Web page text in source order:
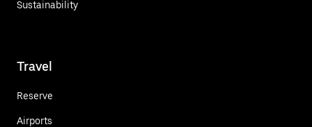
Sustainability
Travel
Reserve
Airports